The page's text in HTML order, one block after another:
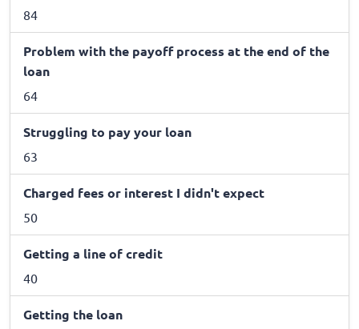
84
Problem with the payoff process at the end of the
loan
64
Struggling to pay your loan
63
Charged fees or interest I didn't expect
50
Getting a line of credit
40
Getting the loan